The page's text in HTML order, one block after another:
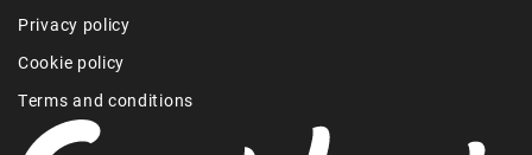
Privacy policy
Cookie policy
Terms and conditions